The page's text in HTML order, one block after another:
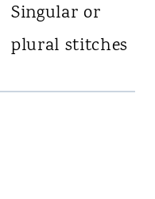
Singular or
plural stitches